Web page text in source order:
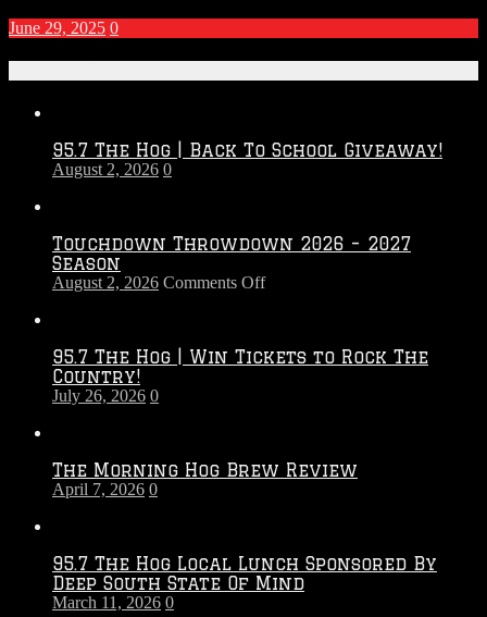
June 29, 2025 0
95.7 The Hog | Back To School Giveaway!
August 2, 2026 0
Touchdown Throwdown 2026 – 2027
Season
August 2, 2026 Comments Offon
–
95.7 The Hog | Win Tickets to Rock The
Country!
July 26, 2026 0
The Morning Hog Brew Review
April 7, 2026 0
95.7 The Hog Local Lunch Sponsored By
Deep South State Of Mind
March 11, 2026 0